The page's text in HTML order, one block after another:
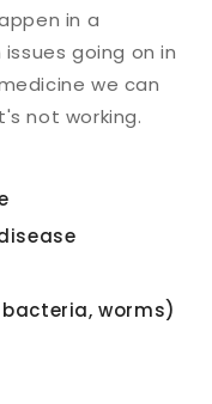
in a
going on in
we can
not working.
worms)